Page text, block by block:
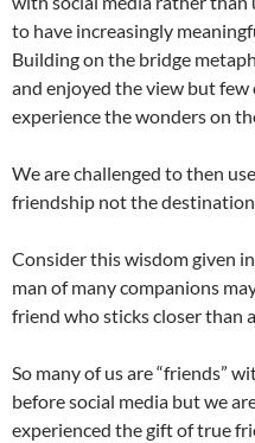
to have increasingly
Building on the bridge
and enjoyed the view but few
experience the wonders on
We are challenged to then
friendship not the
Consider this wisdom given
man of many companions
friend who sticks closer than
So many of us are “friends”
before social media but we
experienced the gift of true